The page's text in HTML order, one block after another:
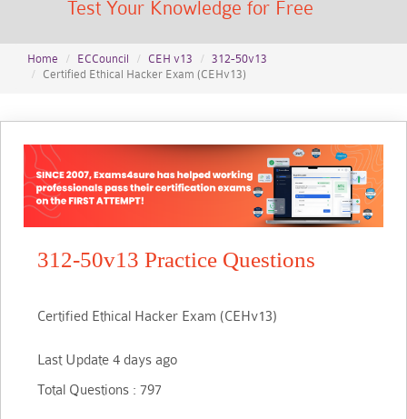
Test Your Knowledge for Free
Home ECCouncil CEH v13
312-50v13
Certified Ethical Hacker Exam (CEHv13)
312-50v13 Practice Questions
Certified Ethical Hacker Exam (CEHv13)
Last Update 4 days ago
Total Questions : 797